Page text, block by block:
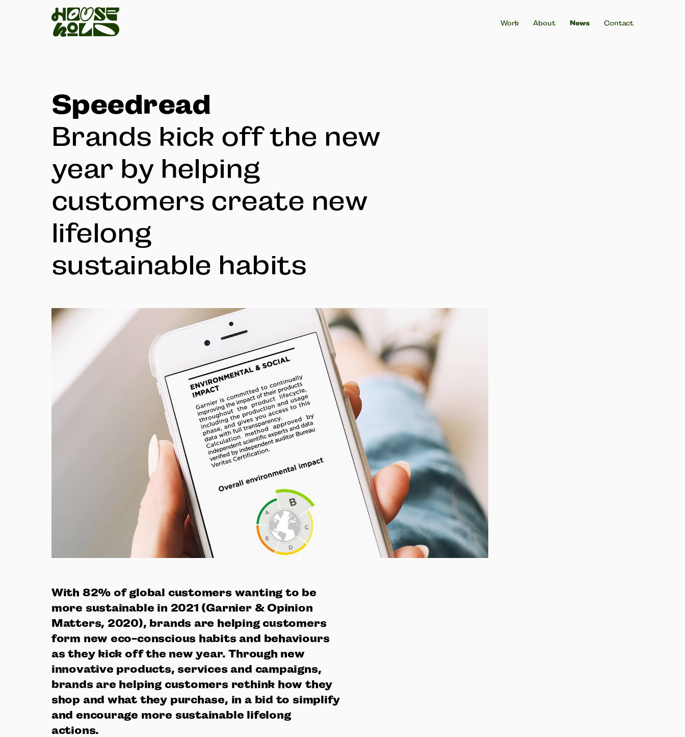
Work About News Contact
Speedread
Brands kick off the new
year by helping
customers create new
lifelong
sustainable habits
With 82% of global customers wanting to be
more sustainable in 2021 (Garnier & Opinion
Matters, 2020), brands are helping customers
form new eco-conscious habits and behaviours
as they kick off the new year. Through new
innovative products, services and campaigns,
brands are helping customers rethink how they
shop and what they purchase, in a bid to simplify
and encourage more sustainable lifelong
actions.